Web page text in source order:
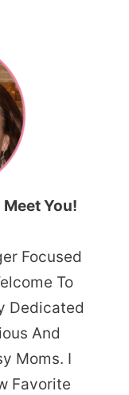
Meet You!
Focused
To
Dedicated
And
Moms. I
Favorite